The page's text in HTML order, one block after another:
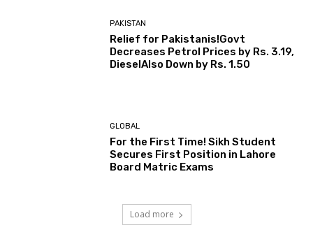
PAKISTAN
Relief for Pakistanis!Govt
Decreases Petrol Prices by Rs. 3.19,
DieselAlso Down by Rs. 1.50
GLOBAL
For the First Time! Sikh Student
Secures First Position in Lahore
Board Matric Exams
Load more